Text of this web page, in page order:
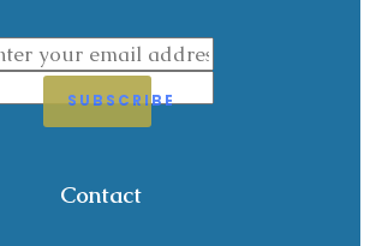
SUBSCRIBE
Contact